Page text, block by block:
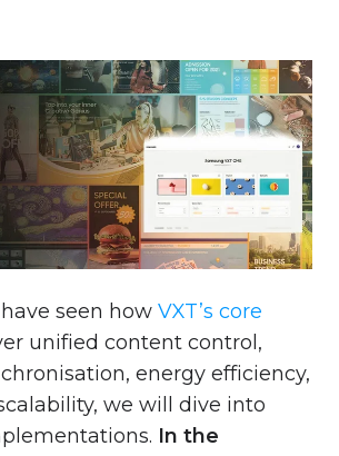
seen how VXT’s core
unified content control,
energy efficiency,
we will dive into
In the